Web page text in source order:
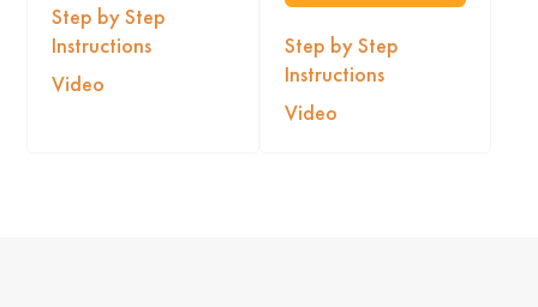
Step by Step
Instructions
Video
Step by Step
Instructions
Video